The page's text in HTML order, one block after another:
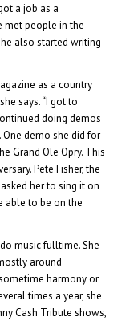
a job as a
met people in the
also started writing
as a country
says. “I got to
doing demos
demo she did for
Grand Ole Opry. This
Pete Fisher, the
her to sing it on
able to be on the
music fulltime. She
around
harmony or
times a year, she
Cash Tribute shows,